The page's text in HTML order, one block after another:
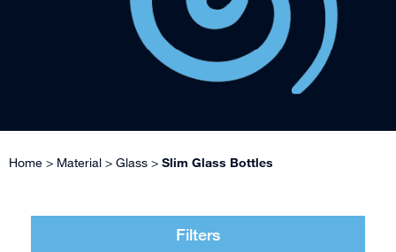
Home > Material > Glass > Slim Glass Bottles
Filters